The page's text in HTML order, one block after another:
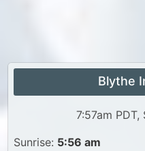
Blythe
7:57am
Sunrise: 5:56 am